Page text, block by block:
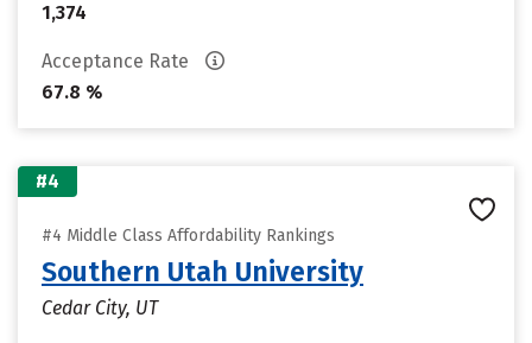
1,374
Acceptance Rate
67.8 %
#4
#4 Middle Class Affordability Rankings
Southern Utah University
Cedar City, UT